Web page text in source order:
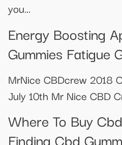
you...
Energy Boosting
Gummies Fatigue
MrNice CBDcrew 2018
July 10th Mr Nice CBD
Where To Buy
Finding Cbd